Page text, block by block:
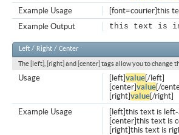
[font=courier]this
Example Usage
this text is
Example Output
Left / Right / Center
The [left], [right] and [center] tags allow you to change
[left]value[/left]
[center]value[/
[right]value[/right]
Usage
[left]this text is
[center]this text is
[right]this text is
Example Usage